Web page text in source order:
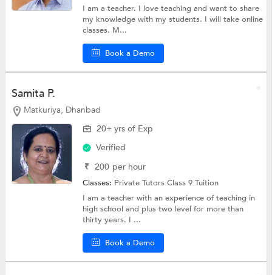
I am a teacher. I love teaching and want to share
my knowledge with my students. I will take online
classes. M...
Book a Demo
Samita P.
Matkuriya, Dhanbad
20+ yrs of Exp
Verified
₹ 200 per hour
Classes: Private TutorsClass 9 Tuition
I am a teacher with an experience of teaching in
high school and plus two level for more than
thirty years. I ...
Book a Demo